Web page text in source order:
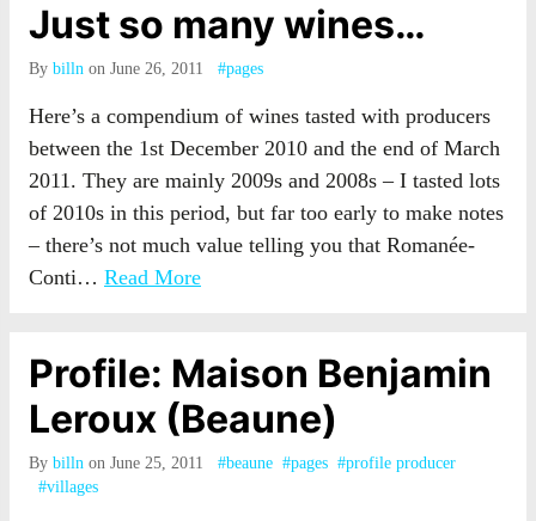
Just so many wines…
By billn on June 26, 2011 #pages
Here’s a compendium of wines tasted with producers
between the 1st December 2010 and the end of March
2011. They are mainly 2009s and 2008s – I tasted lots
of 2010s in this period, but far too early to make notes
– there’s not much value telling you that Romanée-
Conti… Read More
Profile: Maison Benjamin
Leroux (Beaune)
By billn on June 25, 2011 #beaune #pages #profile producer
#villages